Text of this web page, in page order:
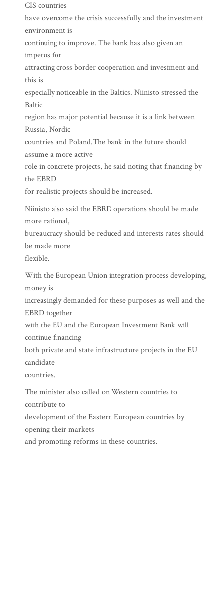
CIS countries
have overcome the crisis successfully and the investment
environment is
continuing to improve. The bank has also given an
impetus for
attracting cross border cooperation and investment and
this is
especially noticeable in the Baltics. Niinisto stressed the
Baltic
region has major potential because it is a link between
Russia, Nordic
countries and Poland.The bank in the future should
assume a more active
role in concrete projects, he said noting that financing by
the EBRD
for realistic projects should be increased.
Niinisto also said the EBRD operations should be made
more rational,
bureaucracy should be reduced and interests rates should
be made more
flexible.
With the European Union integration process developing,
money is
increasingly demanded for these purposes as well and the
EBRD together
with the EU and the European Investment Bank will
continue financing
both private and state infrastructure projects in the EU
candidate
countries.
The minister also called on Western countries to
contribute to
development of the Eastern European countries by
opening their markets
and promoting reforms in these countries.